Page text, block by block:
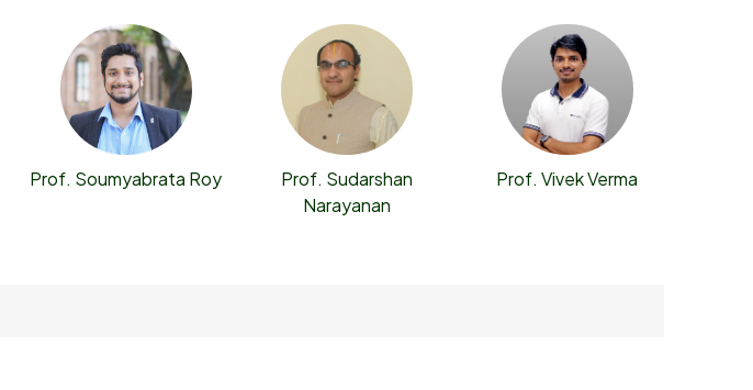
Prof. Soumyabrata Roy
Prof. Sudarshan
Narayanan
Prof. Vivek Verma